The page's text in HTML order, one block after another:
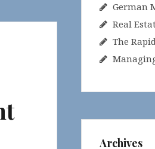
German
Real
The
Archives